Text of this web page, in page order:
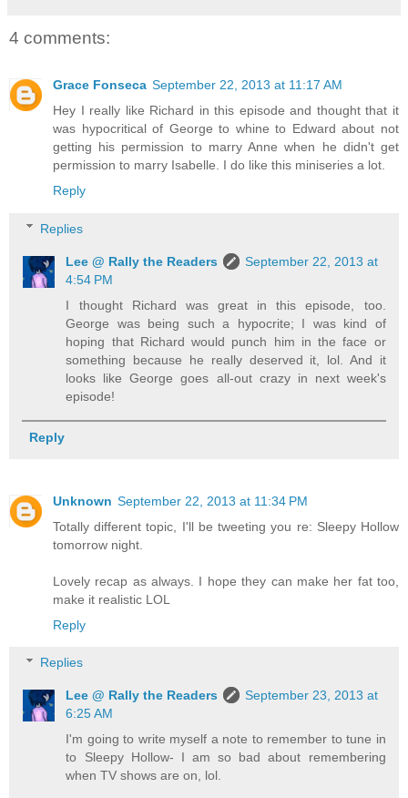
4 comments:
Grace Fonseca September 22, 2013 at 11:17 AM
Hey I really like Richard in this episode and thought that it
was hypocritical of George to whine to Edward about not
getting his permission to marry Anne when he didn't get
permission to marry Isabelle. I do like this miniseries a lot.
Reply
Replies
Lee @ Rally the Readers
September 22, 2013 at
4:54 PM
I thought Richard was great in this episode, too.
George was being such a hypocrite; I was kind of
hoping that Richard would punch him in the face or
something because he really deserved it, lol. And it
looks like George goes all-out crazy in next week's
episode!
Reply
Unknown September 22, 2013 at 11:34 PM
Totally different topic, I'll be tweeting you re: Sleepy Hollow
tomorrow night.
Lovely recap as always. I hope they can make her fat too,
make it realistic LOL
Reply
Replies
Lee @ Rally the Readers
September 23, 2013 at
6:25 AM
I'm going to write myself a note to remember to tune in
to Sleepy Hollow- I am so bad about remembering
when TV shows are on, lol.